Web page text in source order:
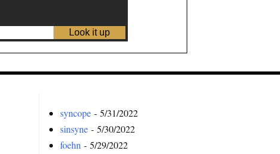
syncope - 5/31/2022
sinsyne - 5/30/2022
foehn - 5/29/2022